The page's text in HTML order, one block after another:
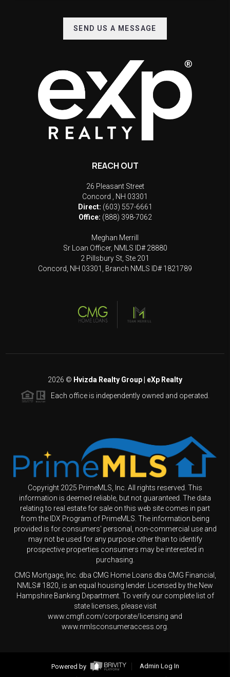
SEND US A MESSAGE
REACH OUT
26 Pleasant Street
Concord
NH 03301
Direct: (603) 557-6661
Office: (888) 398-7062
Meghan Merrill
Sr Loan Officer, NMLS ID# 28880
2 Pillsbury St, Ste 201
Concord, NH 03301, Branch NMLS ID# 1821789
2026 © Hvizda Realty Group | eXp Realty
Each office is independently owned and operated.
Copyright 2025 PrimeMLS, Inc. All rights reserved. This
information is deemed reliable, but not guaranteed. The data
relating to real estate for sale on this web site comes in part
from the IDX Program of PrimeMLS. The information being
provided is for consumers' personal, non-commercial use and
may not be used for any purpose other than to identify
prospective properties consumers may be interested in
purchasing.
CMG Mortgage, Inc. dba CMG Home Loans dba CMG Financial,
NMLS# 1820, is an equal housing lender. Licensed by the New
Hampshire Banking Department. To verify our complete list of
state licenses, please visit
www.cmgfi.com/corporate/licensing and
www.nmlsconsumeraccess.org.
Powered by
Admin Log In